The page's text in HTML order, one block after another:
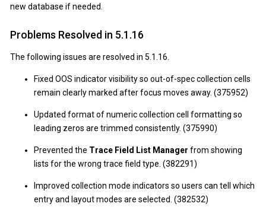
new database if needed.
Problems Resolved in 5.1.16
The following issues are resolved in 5.1.16.
Fixed OOS indicator visibility so out-of-spec collection cells
remain clearly marked after focus moves away. (375952)
Updated format of numeric collection cell formatting so
leading zeros are trimmed consistently. (375990)
Prevented the Trace Field List Manager from showing
lists for the wrong trace field type. (382291)
Improved collection mode indicators so users can tell which
entry and layout modes are selected. (382532)